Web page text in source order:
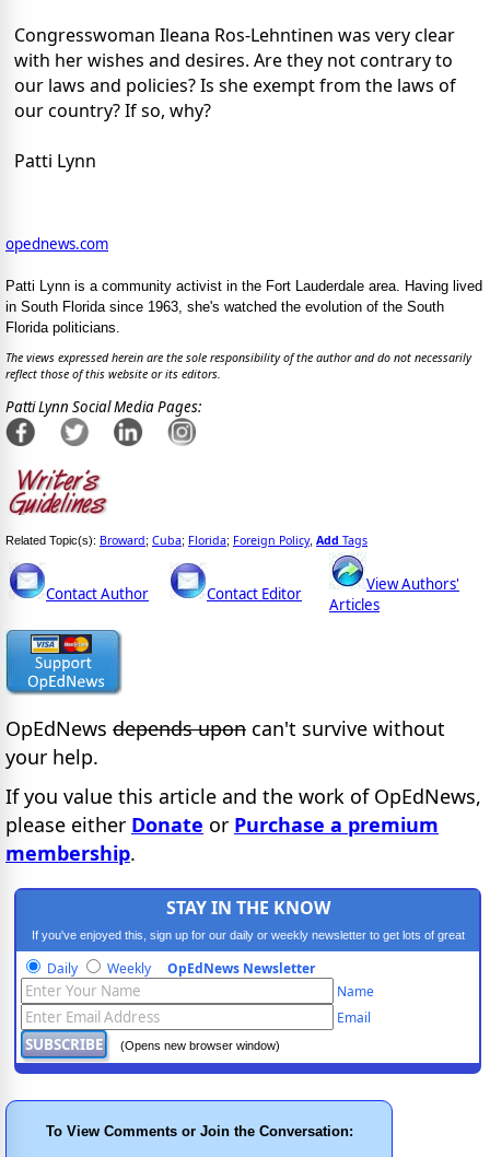
Congresswoman Ileana Ros-Lehntinen was very clear
with her wishes and desires. Are they not contrary to
our laws and policies? Is she exempt from the laws of
our country? If so, why?
Patti Lynn
opednews.com
Patti Lynn is a community activist in the Fort Lauderdale area. Having lived
in South Florida since 1963, she's watched the evolution of the South
Florida politicians.
The views expressed herein are the sole responsibility of the author and do not necessarily
reflect those of this website or its editors.
Patti Lynn Social Media Pages:
Related Topic(s): Broward; Cuba; Florida; Foreign Policy, Add Tags
Contact Author Contact Editor
View Authors'
Articles
OpEdNews depends upon can't survive without
your help.
If you value this article and the work of OpEdNews,
please either Donate or Purchase a premium
membership.
STAY IN THE KNOW
If you've enjoyed this, sign up for our daily or weekly newsletter to get lots of great
progressive content.
Daily Weekly OpEdNews Newsletter
Name
Email
(Opens new browser window)
To View Comments or Join the Conversation: